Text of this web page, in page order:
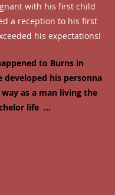
with his first child
a reception to his first
his expectations!
to Burns in
developed his personna
as a man living the
life ...